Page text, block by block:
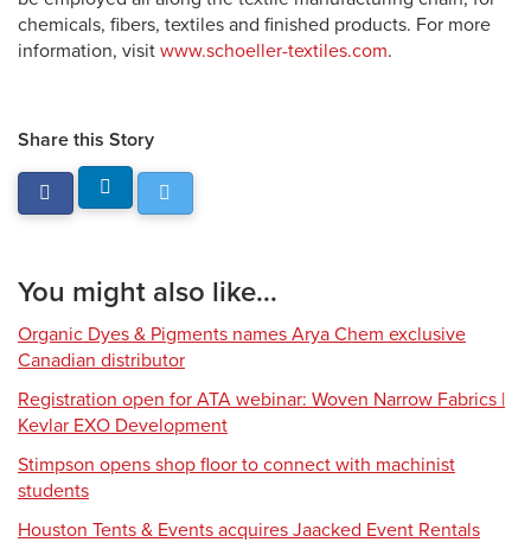
chemicals, fibers, textiles and finished products. For more
information, visit www.schoeller-textiles.com.
Share this Story
You might also like...
Organic Dyes & Pigments names Arya Chem exclusive
Canadian distributor
Registration open for ATA webinar: Woven Narrow Fabrics |
Kevlar EXO Development
Stimpson opens shop floor to connect with machinist
students
Houston Tents & Events acquires Jaacked Event Rentals